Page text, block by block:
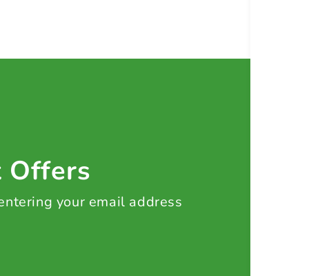
Offers
your email address